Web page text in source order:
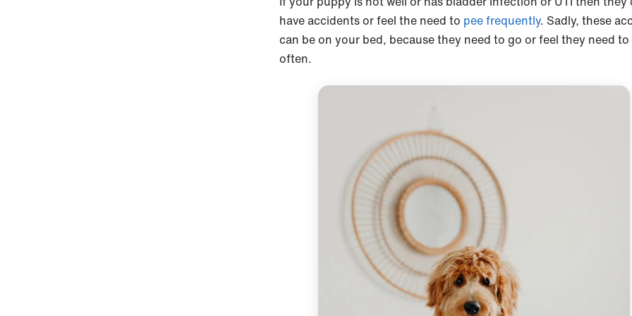
have accidents or feel the need to pee frequently. Sadly, these
can be on your bed, because they need to go or feel they need to
often.